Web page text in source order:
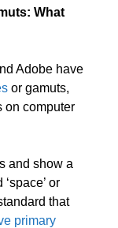
What
Adobe have
or gamuts,
on computer
and show a
or
that
primary